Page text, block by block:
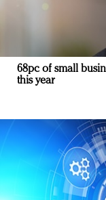
68pc of small
this year